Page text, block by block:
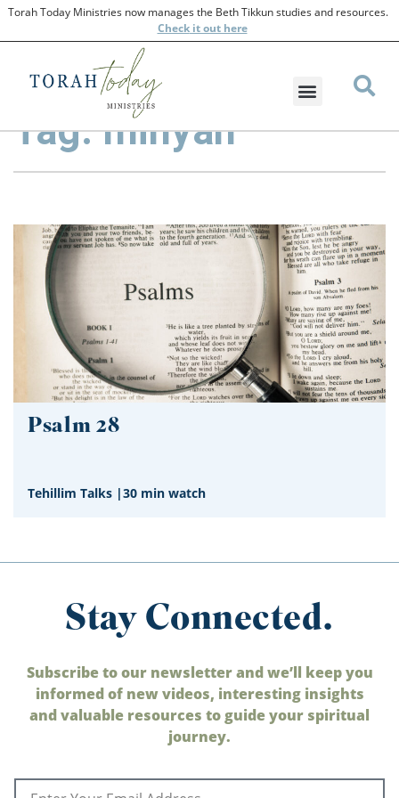
Torah Today Ministries now manages the Beth Tikkun studies and resources.
Checkit out here
Tag: minyan
Psalm 28
Tehillim Talks |30 min watch
Stay Connected.
Subscribe to our newsletter and we’ll keep you
informed of new videos, interesting insights
and valuable resources to guide your spiritual
journey.